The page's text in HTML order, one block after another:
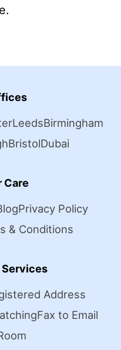
LeedsBirmingham
BristolDubai
Care
Privacy Policy
& Conditions
Services
Address
Fax to Email